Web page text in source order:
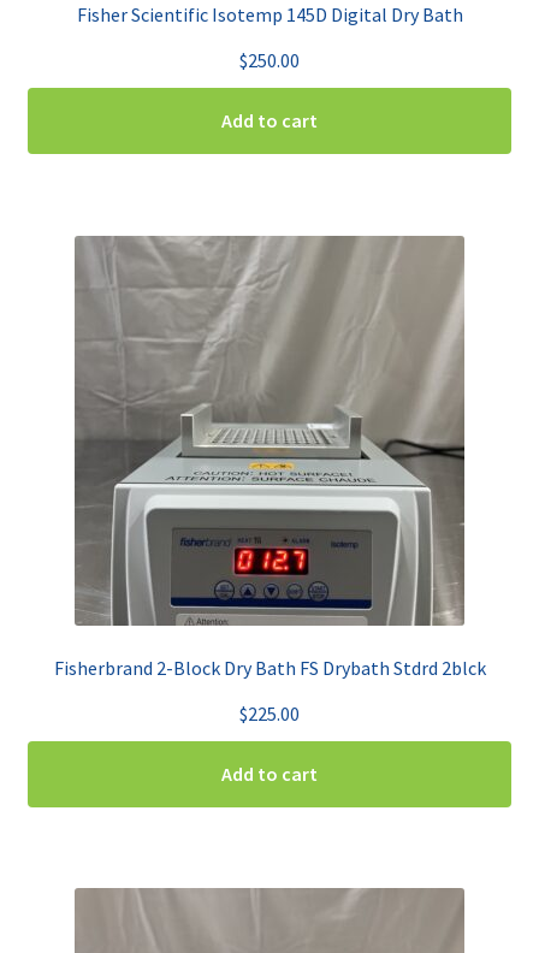
Fisher Scientific Isotemp 145D Digital Dry Bath
$250.00
Add to cart
Fisherbrand 2-Block Dry Bath FS Drybath Stdrd 2blck
$225.00
Add to cart